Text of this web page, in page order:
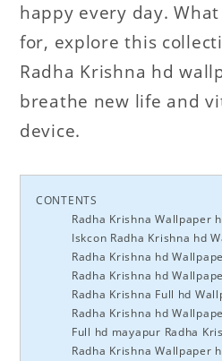
happy every day.
for, explore this
Radha Krishna hd
breathe new life and
device.
CONTENTS
Radha Krishna Wallpaper
Iskcon Radha Krishna hd
Radha Krishna hd
Radha Krishna hd
Radha Krishna Full hd
Radha Krishna hd
Full hd mayapur Radha
Radha Krishna Wallpaper